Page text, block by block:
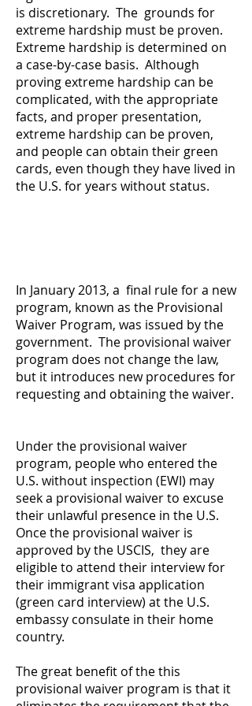
is discretionary. The grounds for
extreme hardship must be proven.
Extreme hardship is determined on
a case-by-case basis. Although
proving extreme hardship can be
complicated, with the appropriate
facts, and proper presentation,
extreme hardship can be proven,
and people can obtain their green
cards, even though they have lived in
the U.S. for years without status.
In January 2013, a final rule for a new
program, known as the Provisional
Waiver Program, was issued by the
government. The provisional waiver
program does not change the law,
but it introduces new procedures for
requesting and obtaining the waiver.
Under the provisional waiver
program, people who entered the
U.S. without inspection (EWI) may
seek a provisional waiver to excuse
their unlawful presence in the U.S.
Once the provisional waiver is
approved by the USCIS, they are
eligible to attend their interview for
their immigrant visa application
(green card interview) at the U.S.
embassy consulate in their home
country.
The great benefit of the this
provisional waiver program is that it